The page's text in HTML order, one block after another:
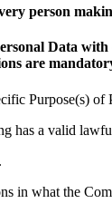
person
Data
are
Purpose(s) of
has a valid
in what the